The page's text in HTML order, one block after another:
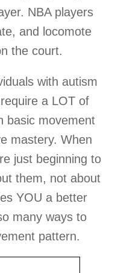
NBA players
and locomote
the court.
with autism
a LOT of
basic movement
mastery. When
just beginning to
them, not about
YOU a better
many ways to
pattern.